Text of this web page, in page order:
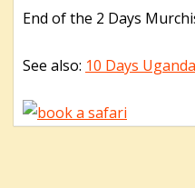
End of the 2 Days
See also: 10 Days